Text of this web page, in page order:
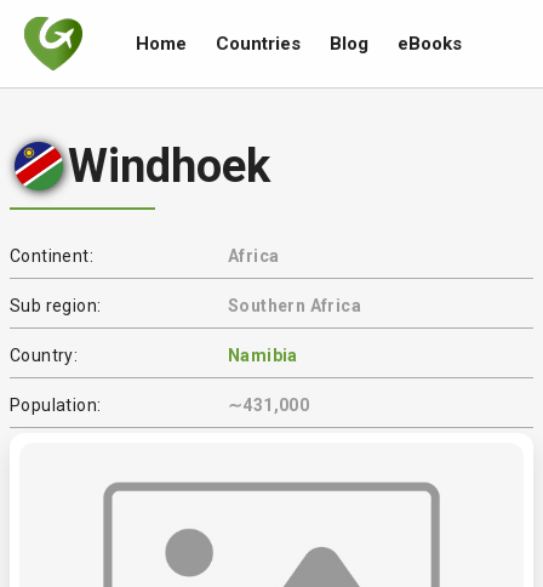
Home Countries Blog eBooks
Windhoek
Continent: Africa
Sub region: Southern Africa
Country: Namibia
Population: ∼431,000